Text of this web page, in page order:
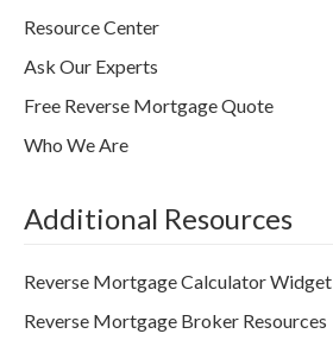
Resource Center
Ask Our Experts
Free Reverse Mortgage Quote
Who We Are
Additional Resources
Reverse Mortgage Calculator Widget
Reverse Mortgage Broker Resources